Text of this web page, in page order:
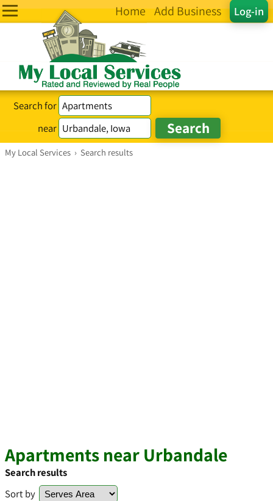
Log-in
Home Add Business
Search for
near
My Local Services › Search results
Apartments near Urbandale
Search results
Sort by